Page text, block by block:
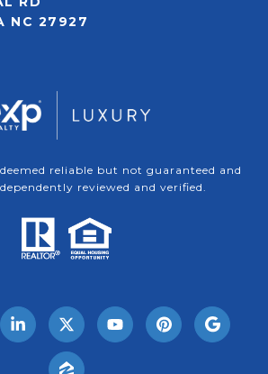
NC 27927
reliable but not guaranteed and
reviewed and verified.